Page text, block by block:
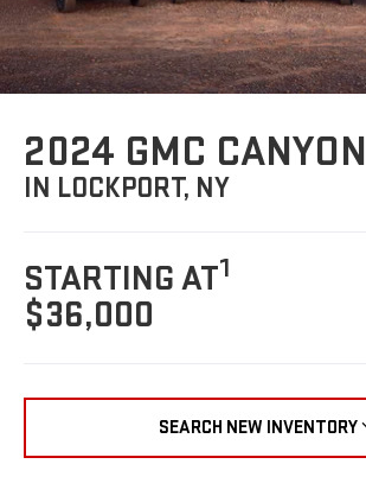
2024 GMC CANYON
IN LOCKPORT, NY
STARTING AT1
$36,000
SEARCH NEW INVENTORY